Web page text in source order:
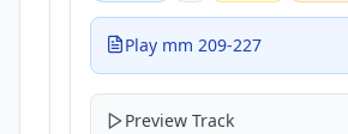
Play mm 209-227
Preview Track